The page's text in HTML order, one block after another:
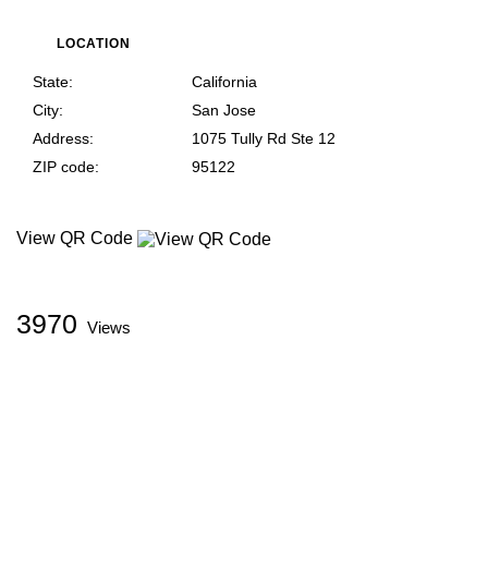
LOCATION
State
California
City
San Jose
Address
1075 Tully Rd Ste 12
ZIP code
95122
View QR Code
3970 Views